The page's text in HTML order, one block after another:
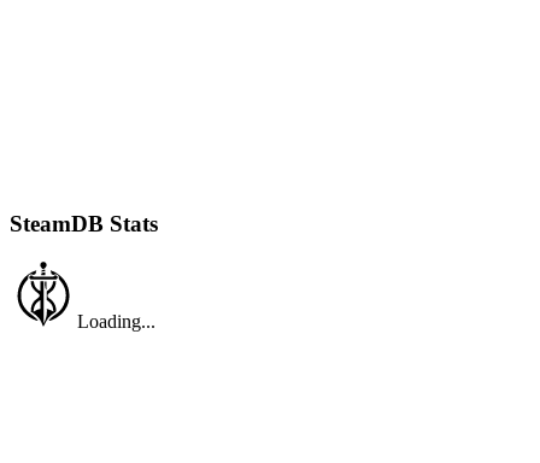
SteamDB Stats
Loading...